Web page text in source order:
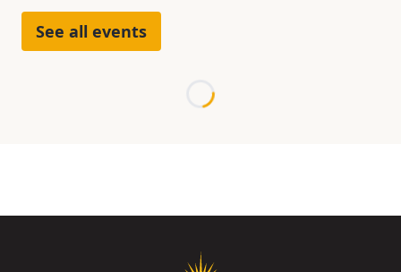
See all events
Loading...